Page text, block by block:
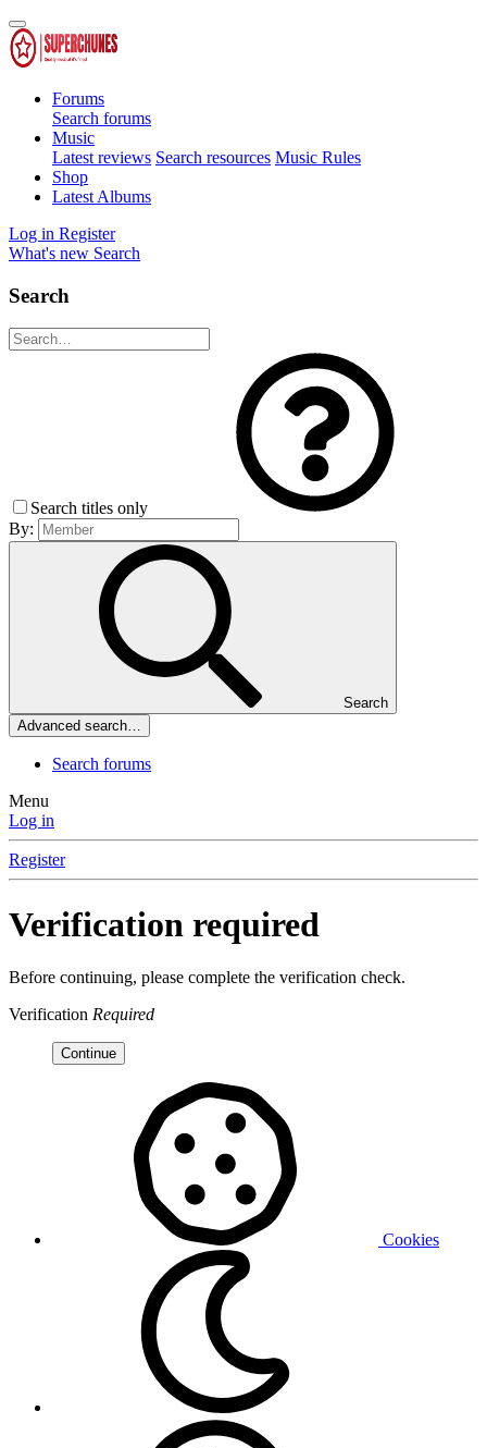
Forums
Search forums
Music
Latest reviews Search resources Music Rules
Shop
Latest Albums
Log in Register
What's new Search
Search
Search titles only
By:
Search
Advanced search…
Search forums
Menu
Log in
Register
Verification required
Before continuing, please complete the verification check.
Verification Required
Continue
Cookies